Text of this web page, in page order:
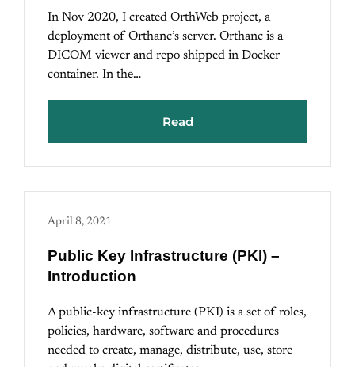
In Nov 2020, I created OrthWeb project, a
deployment of Orthanc’s server. Orthanc is a
DICOM viewer and repo shipped in Docker
container. In the…
Read
April 8, 2021
Public Key Infrastructure (PKI) –
Introduction
A public-key infrastructure (PKI) is a set of roles,
policies, hardware, software and procedures
needed to create, manage, distribute, use, store